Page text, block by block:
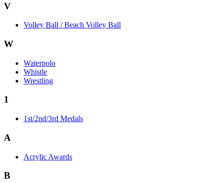
V
Volley Ball / Beach Volley Ball
W
Waterpolo
Whistle
Wrestling
1
1st/2nd/3rd Medals
A
Acrylic Awards
B